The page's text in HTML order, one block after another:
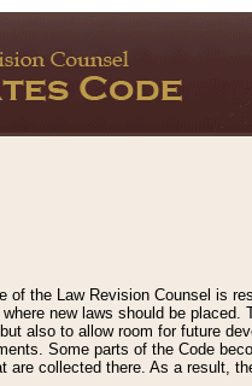
of the Law Revision Counsel is
where new laws should be
also to allow room for future
Some parts of the Code
are collected there. As a result,